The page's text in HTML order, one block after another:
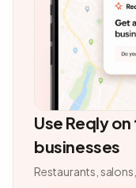
Use Reqly
businesses
Restaurants,